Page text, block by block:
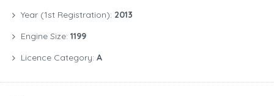
Year (1st Registration): 2013
Engine Size: 1199
Licence Category: A